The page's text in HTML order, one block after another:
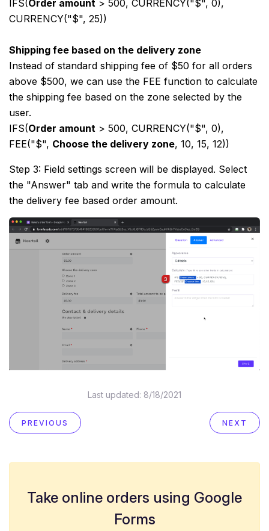
IFS(Order amount > 500, CURRENCY("$", 0),
CURRENCY("$", 25))
Shipping fee based on the delivery zone
Instead of standard shipping fee of $50 for all orders
above $500, we can use the FEE function to calculate
the shipping fee based on the zone selected by the
user.
IFS(Order amount > 500, CURRENCY("$", 0),
FEE("$", Choose the delivery zone, 10, 15, 12))
Step 3: Field settings screen will be displayed. Select
the "Answer" tab and write the formula to calculate
the delivery fee based order amount.
Last updated: 8/18/2021
PREVIOUS NEXT
Take online orders using Google
Forms